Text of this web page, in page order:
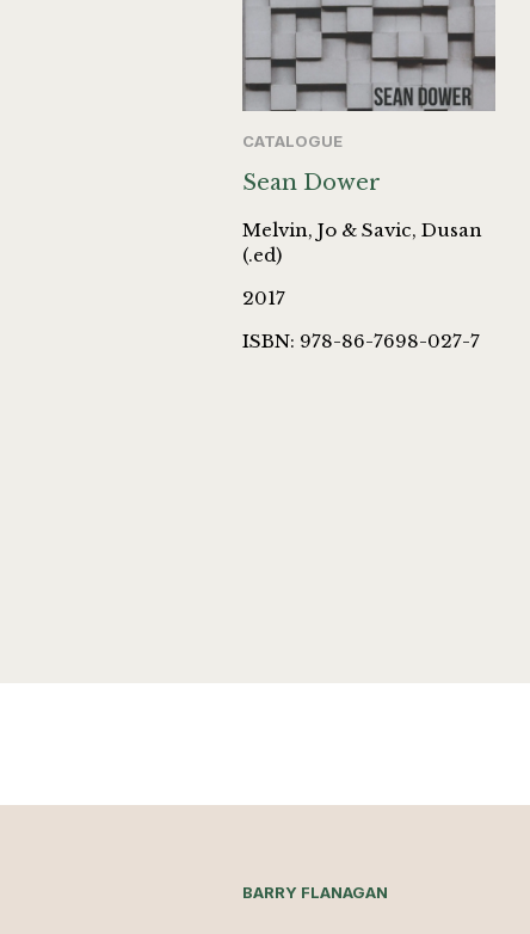
CATALOGUE
Sean Dower
Melvin, Jo & Savic, Dusan
(.ed)
2017
ISBN: 978-86-7698-027-7
BARRY FLANAGAN